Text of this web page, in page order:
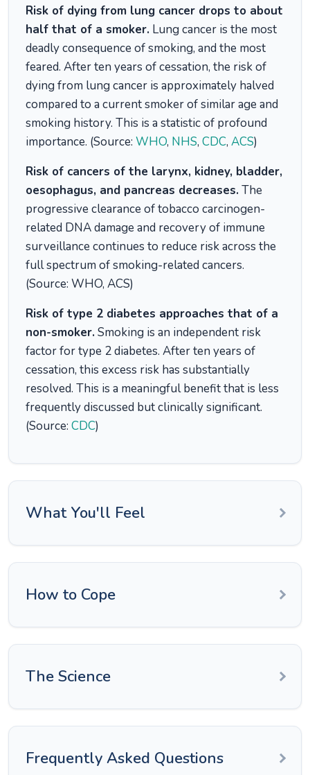
Risk of dying from lung cancer drops to about
half that of a smoker. Lung cancer is the most
deadly consequence of smoking, and the most
feared. After ten years of cessation, the risk of
dying from lung cancer is approximately halved
compared to a current smoker of similar age and
smoking history. This is a statistic of profound
importance. (Source: WHO, NHS, CDC, ACS)
Risk of cancers of the larynx, kidney, bladder,
oesophagus, and pancreas decreases.The
progressive clearance of tobacco carcinogen-
related DNA damage and recovery of immune
surveillance continues to reduce risk across the
full spectrum of smoking-related cancers.
(Source: WHO, ACS)
Risk of type 2 diabetes approaches that of a
non-smoker.Smoking is an independent risk
factor for type 2 diabetes. After ten years of
cessation, this excess risk has substantially
resolved. This is a meaningful benefit that is less
frequently discussed but clinically significant.
(Source: CDC)
What You'll Feel
How to Cope
The Science
Frequently Asked Questions